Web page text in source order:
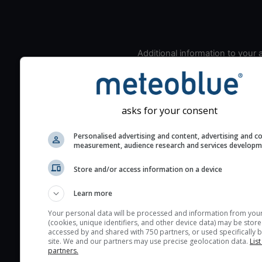
Additional information to your
Look for dark blue colors
cloud cover and green
the seeing indexes and
The estimated seeing
(excellent) seeing
layers in the atmosphere.
Cloud cover ranges from
blue (0%) to white
asks for your consent
Personalised advertising and content, advertising and
measurement, audience research and services
Store and/or access information on a device
Learn more
Your personal data will be processed and information from
(cookies, unique identifiers, and other device data) may be
accessed by and shared with 750 partners, or used specifically
site. We and our partners may use precise geolocation data.
partners.